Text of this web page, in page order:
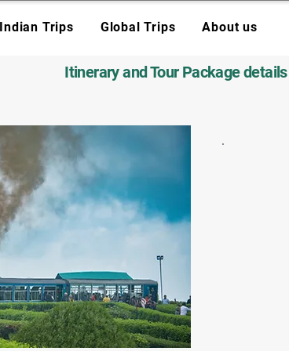
Indian Trips Global Trips About us
Itinerary and Tour Package details